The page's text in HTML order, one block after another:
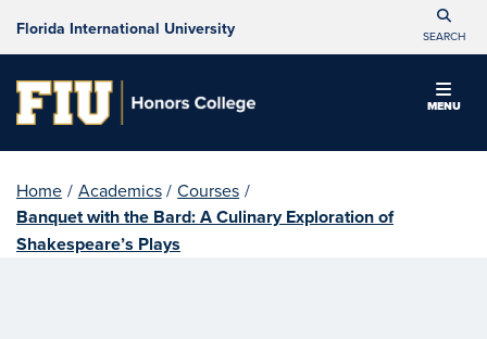
Florida International University SEARCH
MENU
Home / Academics / Courses /
Banquet with the Bard: A Culinary Exploration of
Shakespeare’s Plays